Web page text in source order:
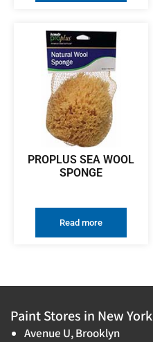
PROPLUS SEA WOOL
SPONGE
Read more
Paint Stores in New York
Avenue U, Brooklyn